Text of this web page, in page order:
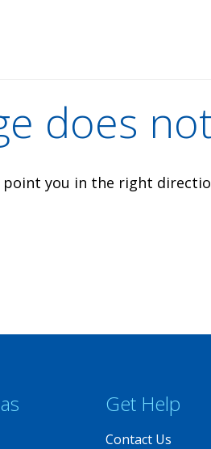
does
you in the right
Get Help
Contact Us